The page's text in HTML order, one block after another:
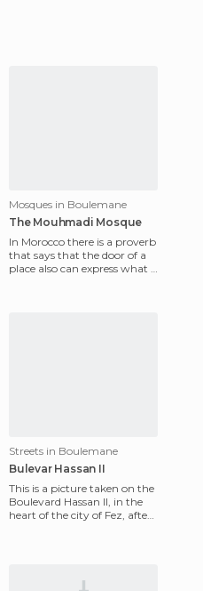
Mosques in Boulemane
The Mouhmadi Mosque
In Morocco there is a proverb
that says that the door of a
place also can express what is
Streets in Boulemane
Bulevar Hassan II
This is a picture taken on the
Boulevard Hassan II, in the
heart of the city of Fez, after